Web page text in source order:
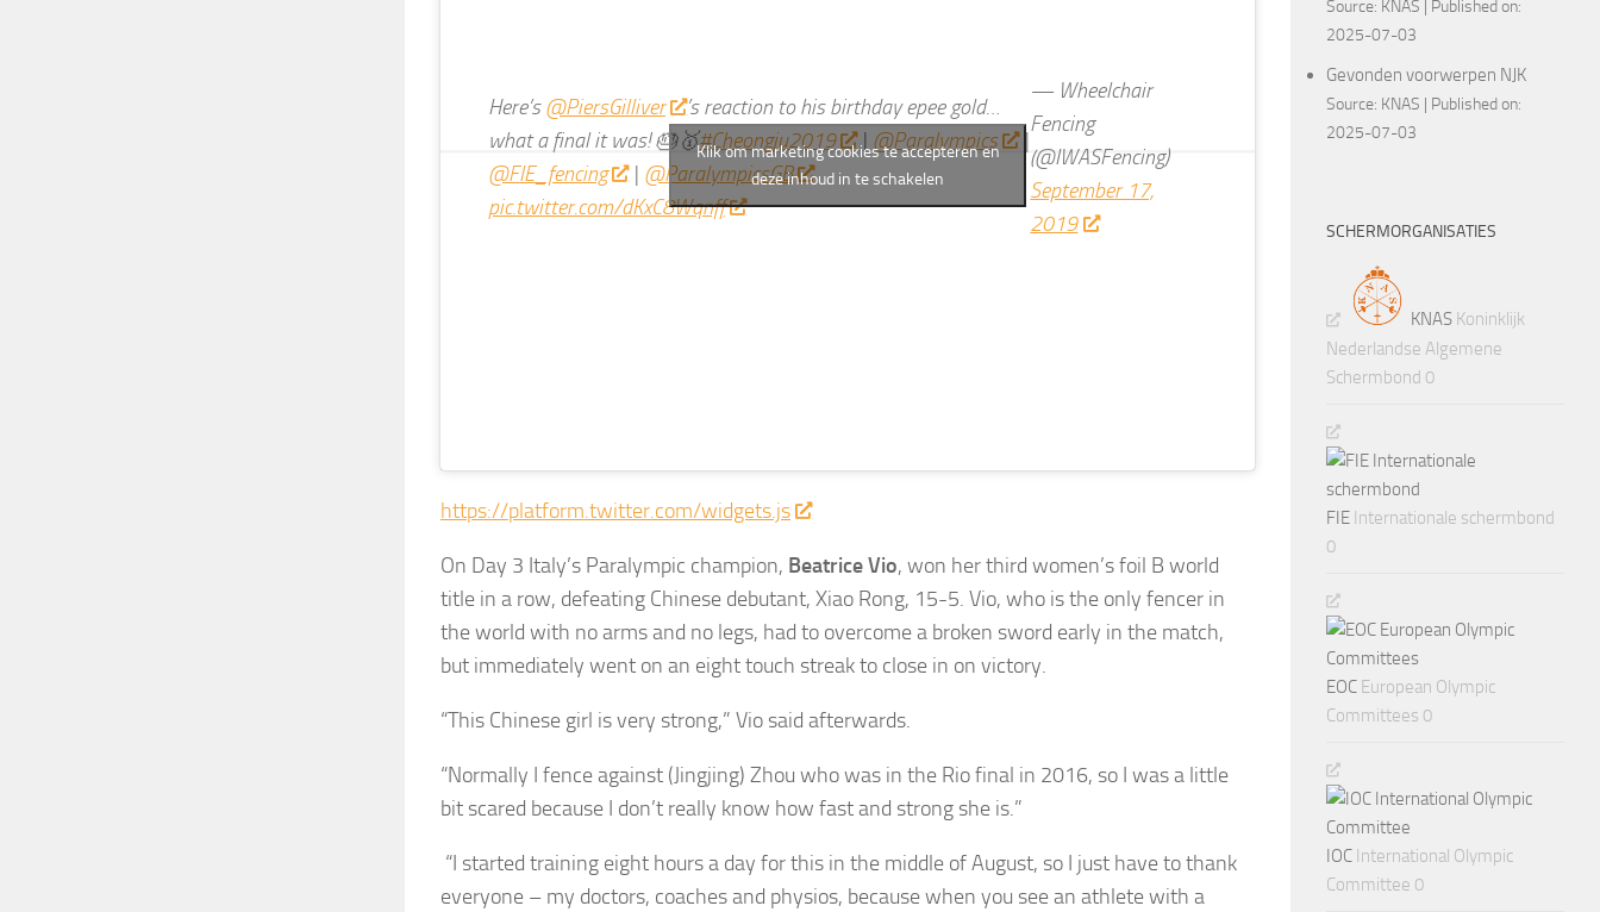
Here’s@PiersGilliver
’s reaction to his birthday epee gold…
what a final it was! 🎂🥇#Cheongju2019 | @Paralympics
|
@FIE_fencing
| @ParalympicsGB
pic.twitter.com/dKxC8Wqnff
— Wheelchair
Fencing
(@IWASFencing)
September 17,
2019
Klik om marketing cookies te accepteren en
deze inhoud in te schakelen
https://platform.twitter.com/widgets.js
On Day 3 Italy’s Paralympic champion, Beatrice Vio, won her third women’s foil B world
title in a row, defeating Chinese debutant, Xiao Rong, 15-5. Vio, who is the only fencer in
the world with no arms and no legs, had to overcome a broken sword early in the match,
but immediately went on an eight touch streak to close in on victory.
“This Chinese girl is very strong,” Vio said afterwards.
“Normally I fence against (Jingjing) Zhou who was in the Rio final in 2016, so I was a little
bit scared because I don’t really know how fast and strong she is.”
“I started training eight hours a day for this in the middle of August, so I just have to thank
everyone – my doctors, coaches and physios, because when you see an athlete with a
Source: KNAS
Published on:
2025-07-03
Gevonden voorwerpen NJK
Source: KNAS
Published on:
2025-07-03
SCHERMORGANISATIES
KNAS Koninklijk
Nederlandse Algemene
Schermbond 0
FIE Internationale schermbond
0
EOC European Olympic
Committees 0
IOC International Olympic
Committee 0